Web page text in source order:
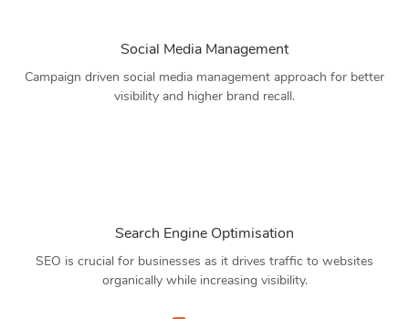
Social Media Management
Campaign driven social media management approach for better
visibility and higher brand recall.
Search Engine Optimisation
SEO is crucial for businesses as it drives traffic to websites
organically while increasing visibility.